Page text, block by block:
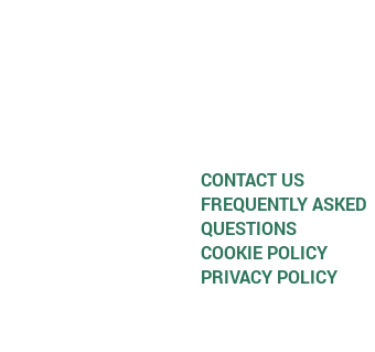
CONTACT US
FREQUENTLY ASKED
QUESTIONS
COOKIE POLICY
PRIVACY POLICY